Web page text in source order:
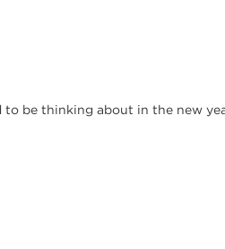
be thinking about in the new